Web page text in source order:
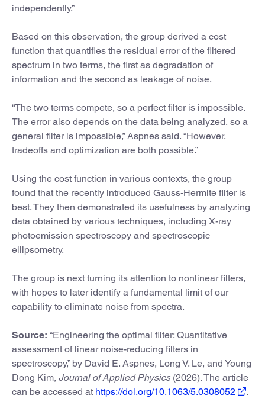
independently.”
Based on this observation, the group derived a cost
function that quantifies the residual error of the filtered
spectrum in two terms, the first as degradation of
information and the second as leakage of noise.
“The two terms compete, so a perfect filter is impossible.
The error also depends on the data being analyzed, so a
general filter is impossible,” Aspnes said. “However,
tradeoffs and optimization are both possible.”
Using the cost function in various contexts, the group
found that the recently introduced Gauss-Hermite filter is
best. They then demonstrated its usefulness by analyzing
data obtained by various techniques, including X-ray
photoemission spectroscopy and spectroscopic
ellipsometry.
The group is next turning its attention to nonlinear filters,
with hopes to later identify a fundamental limit of our
capability to eliminate noise from spectra.
Source: “Engineering the optimal filter: Quantitative
assessment of linear noise-reducing filters in
spectroscopy,” by David E. Aspnes, Long V. Le, and Young
Dong Kim, Journal of Applied Physics(2026). The article
can be accessed at https://doi.org/10.1063/5.0308052 .